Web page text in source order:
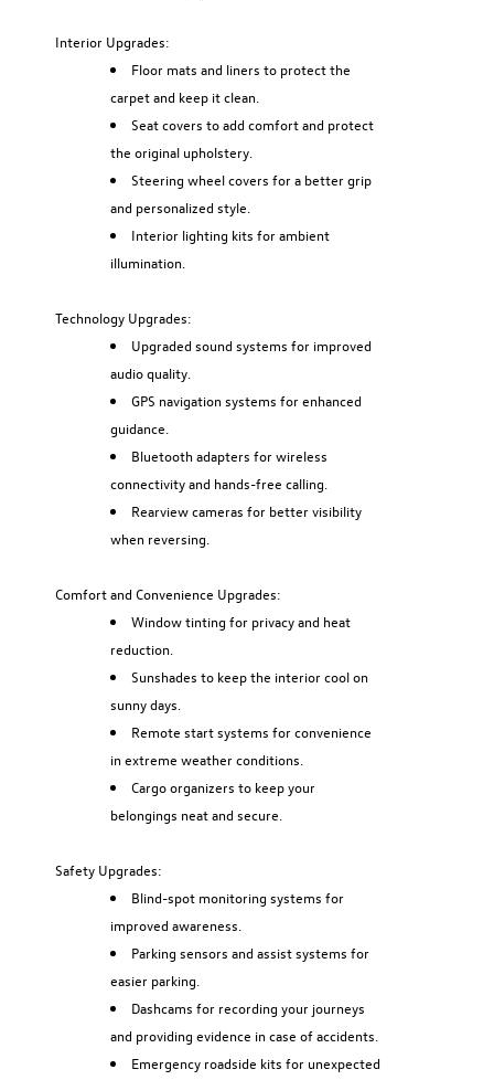
Interior Upgrades:
Floor mats and liners to protect the
carpet and keep it clean.
Seat covers to add comfort and protect
the original upholstery.
Steering wheel covers for a better grip
and personalized style.
Interior lighting kits for ambient
illumination.
Technology Upgrades:
Upgraded sound systems for improved
audio quality.
GPS navigation systems for enhanced
guidance.
Bluetooth adapters for wireless
connectivity and hands-free calling.
Rearview cameras for better visibility
when reversing.
Comfort and Convenience Upgrades:
Window tinting for privacy and heat
reduction.
Sunshades to keep the interior cool on
sunny days.
Remote start systems for convenience
in extreme weather conditions.
Cargo organizers to keep your
belongings neat and secure.
Safety Upgrades:
Blind-spot monitoring systems for
improved awareness.
Parking sensors and assist systems for
easier parking.
Dashcams for recording your journeys
and providing evidence in case of accidents.
Emergency roadside kits for unexpected